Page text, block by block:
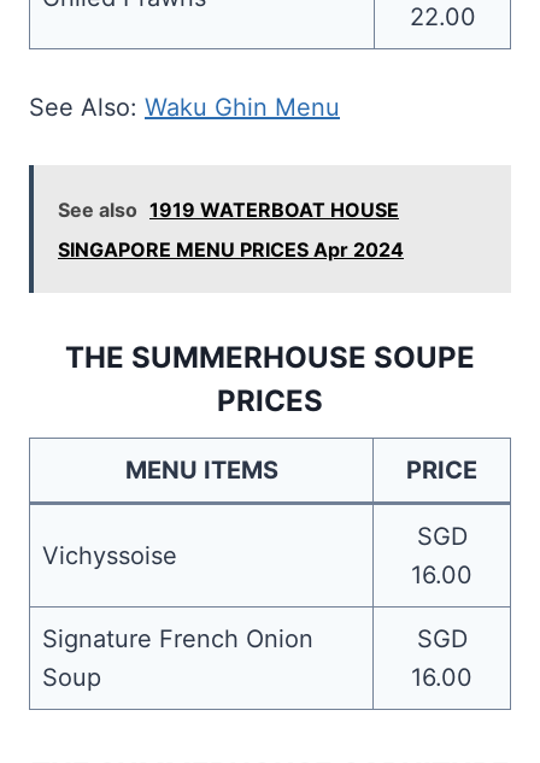
22.00
See Also: Waku Ghin Menu
See also 1919 WATERBOAT HOUSE
SINGAPORE MENU PRICES Apr 2024
THE SUMMERHOUSE SOUPE
PRICES
MENU ITEMS PRICE
Vichyssoise
SGD
16.00
Signature French Onion
Soup
SGD
16.00